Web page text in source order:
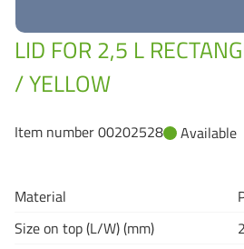
LID FOR 2,5 L
/ YELLOW
Item number 00202528 Available
Material
Size on top (L/W) (mm)